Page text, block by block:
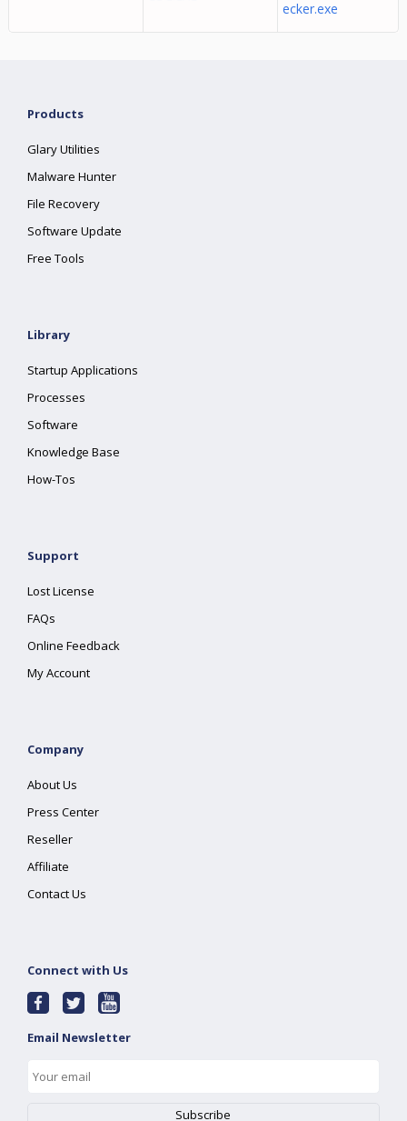
ecker.exe
Products
Glary Utilities
Malware Hunter
File Recovery
Software Update
Free Tools
Library
Startup Applications
Processes
Software
Knowledge Base
How-Tos
Support
Lost License
FAQs
Online Feedback
My Account
Company
About Us
Press Center
Reseller
Affiliate
Contact Us
Connect with Us
Email Newsletter